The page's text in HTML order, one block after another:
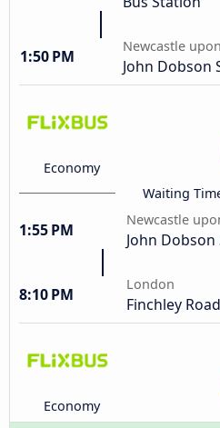
1:50 PM
Newcastle
John Dobson
Economy
Waiting
1:55 PM
Newcastle
John Dobson
8:10 PM
London
Finchley
Economy